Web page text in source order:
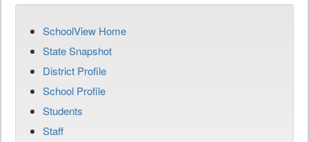
SchoolView Home
State Snapshot
District Profile
School Profile
Students
Staff